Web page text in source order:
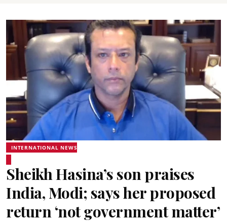
INTERNATIONAL NEWS
Sheikh Hasina’s son praises
India, Modi; says her proposed
return ‘not government matter’